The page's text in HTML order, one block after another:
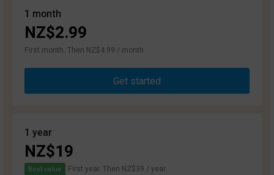
1 month
NZ$2.99
First month. Then NZ$4.99 / month
Get started
1 year
NZ$19
Best value First year. Then NZ$39 / year.